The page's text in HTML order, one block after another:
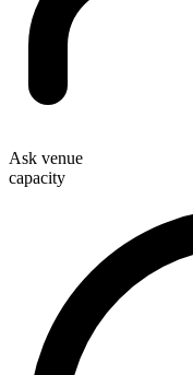
Ask venue
capacity